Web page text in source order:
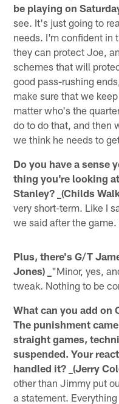
be playing on
see. It's just going to
needs. I'm confident in
they can protect Joe,
schemes that will
good pass-rushing
make sure that we
matter who's the
do to do that, and then
we think he needs to
Do you have a sense
thing you're looking
Stanley? _(Childs
very short-term. Like I
we said after the
Plus, there's G/T
Jones) _ "Minor, yes,
tweak. Nothing to be
What can you add
The punishment
straight games,
suspended. Your
handled it? _(Jerry
other than Jimmy put
a statement.